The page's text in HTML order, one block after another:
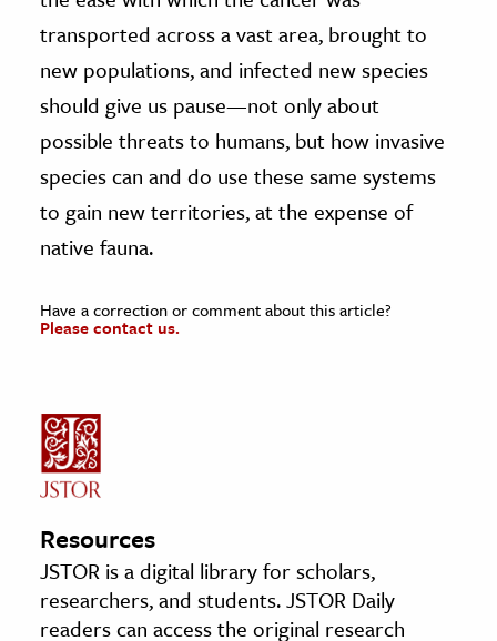
transported across a vast area, brought to
new populations, and infected new species
should give us pause—not only about
possible threats to humans, but how invasive
species can and do use these same systems
to gain new territories, at the expense of
native fauna.
Have a correction or comment about this article?
Please contact us.
Resources
JSTOR is a digital library for scholars,
researchers, and students. JSTOR Daily
readers can access the original research